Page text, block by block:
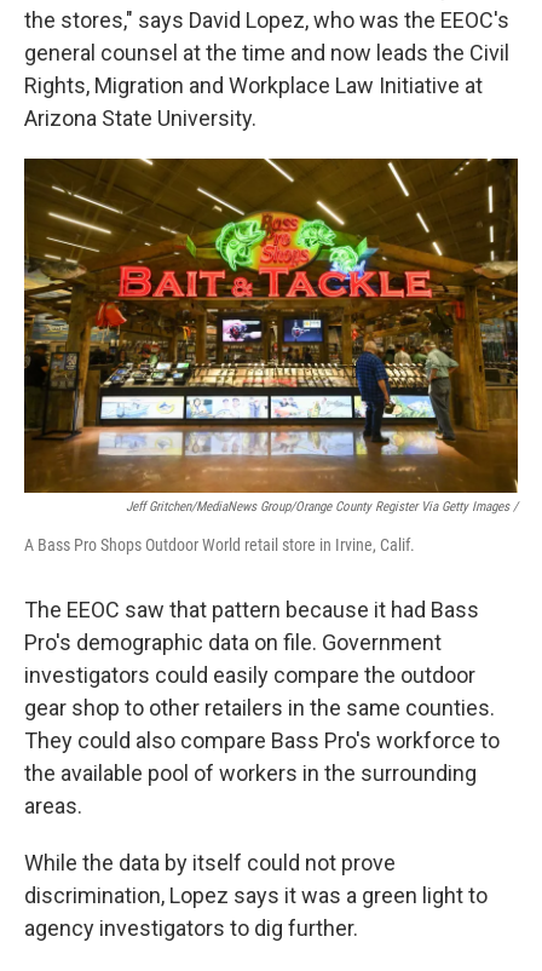
the stores," says David Lopez, who was the EEOC's
general counsel at the time and now leads the Civil
Rights, Migration and Workplace Law Initiative at
Arizona State University.
Jeff Gritchen/MediaNews Group/Orange County Register Via Getty Images /
A Bass Pro Shops Outdoor World retail store in Irvine, Calif.
The EEOC saw that pattern because it had Bass
Pro's demographic data on file. Government
investigators could easily compare the outdoor
gear shop to other retailers in the same counties.
They could also compare Bass Pro's workforce to
the available pool of workers in the surrounding
areas.
While the data by itself could not prove
discrimination, Lopez says it was a green light to
agency investigators to dig further.